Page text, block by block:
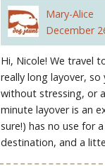
Mary-Alice
December
Hi, Nicole! We travel
really long layover,
without stressing, or
minute layover is an
sure!) has no use for
destination, and a